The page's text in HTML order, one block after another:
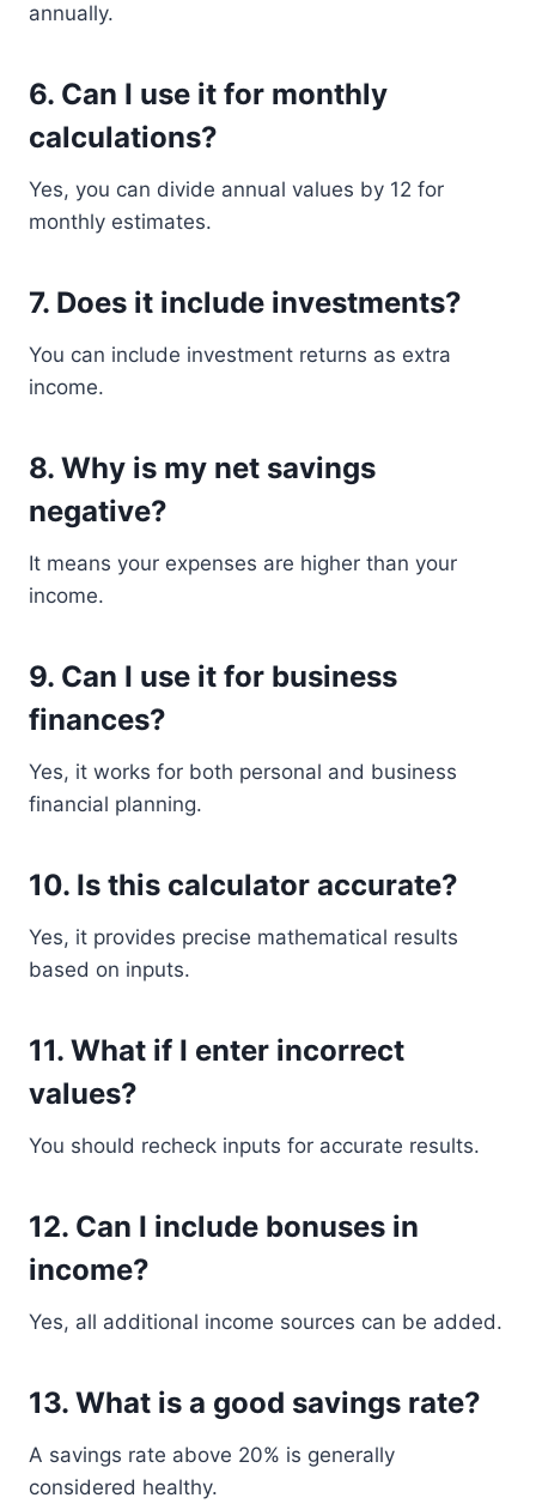
annually.
6. Can I use it for monthly
calculations?
Yes, you can divide annual values by 12 for
monthly estimates.
7. Does it include investments?
You can include investment returns as extra
income.
8. Why is my net savings
negative?
It means your expenses are higher than your
income.
9. Can I use it for business
finances?
Yes, it works for both personal and business
financial planning.
10. Is this calculator accurate?
Yes, it provides precise mathematical results
based on inputs.
11. What if I enter incorrect
values?
You should recheck inputs for accurate results.
12. Can I include bonuses in
income?
Yes, all additional income sources can be added.
13. What is a good savings rate?
A savings rate above 20% is generally
considered healthy.